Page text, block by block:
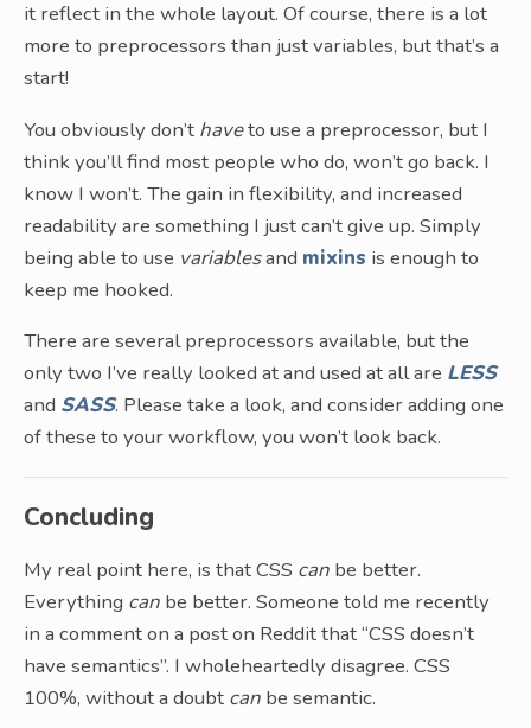
it reflect in the whole layout. Of course, there is a lot
more to preprocessors than just variables, but that’s a
start!
You obviously don’t haveto use a preprocessor, but I
think you’ll find most people who do, won’t go back. I
know I won’t. The gain in flexibility, and increased
readability are something I just can’t give up. Simply
being able to use variablesand mixins is enough to
keep me hooked.
There are several preprocessors available, but the
only two I’ve really looked at and used at all are LESS
and SASS. Please take a look, and consider adding one
of these to your workflow, you won’t look back.
Concluding
My real point here, is that CSS can be better.
Everything can be better. Someone told me recently
in a comment on a post on Reddit that “CSS doesn’t
have semantics”. I wholeheartedly disagree. CSS
100%, without a doubt can be semantic.